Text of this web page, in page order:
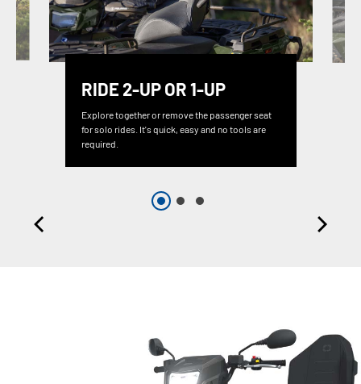
RIDE 2-UP OR 1-UP
Explore together or remove the passenger seat
for solo rides. It's quick, easy and no tools are
required.